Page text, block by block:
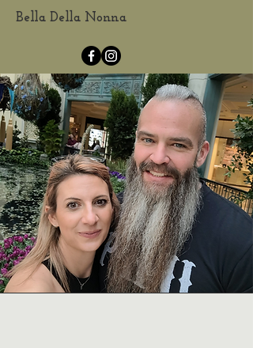
Bella Della Nonna